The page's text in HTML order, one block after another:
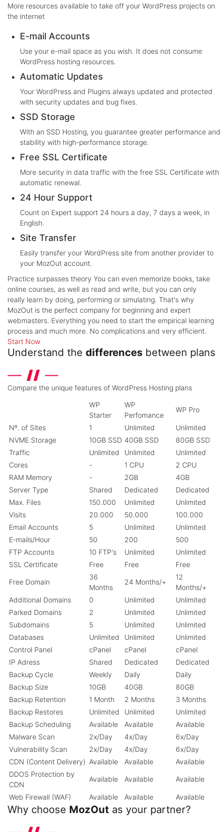
More resources available to take off your WordPress projects on
the internet
E-mail Accounts
Use your e-mail space as you wish. It does not consume
WordPress hosting resources.
Automatic Updates
Your WordPress and Plugins always updated and protected
with security updates and bug fixes.
SSD Storage
With an SSD Hosting, you guarantee greater performance and
stability with high-performance storage.
Free SSL Certificate
More security in data traffic with the free SSL Certificate with
automatic renewal.
24 Hour Support
Count on Expert support 24 hours a day, 7 days a week, in
English.
Site Transfer
Easily transfer your WordPress site from another provider to
your MozOut account.
Practice surpasses theory You can even memorize books, take
online courses, as well as read and write, but you can only
really learn by doing, performing or simulating. That's why
MozOut is the perfect company for beginning and expert
webmasters. Everything you need to start the empirical learning
process and much more. No complications and very efficient.
Start Now
Understand the differences between plans
Compare the unique features of WordPress Hosting plans
WP
Starter
WP
Perfomance
WP Pro
Nº. of Sites 1 Unlimited
Unlimited
NVME Storage
10GB SSD 40GB SSD
80GB SSD
Traffic
Unlimited Unlimited
Unlimited
Cores
- 1 CPU
2 CPU
RAM Memory
- 2GB
4GB
Server Type
Shared Dedicated
Dedicated
Max. Files
150.000 Unlimited
Unlimited
Visits
20.000 50.000
100.000
Email Accounts
5 Unlimited
Unlimited
E-mails/Hour
50 200
500
FTP Accounts
10 FTP's Unlimited
Unlimited
SSL Certificate
Free Free Free
Free Domain
36
Months
24 Months/+
12
Months/+
Additional Domains
0 Unlimited
Unlimited
Parked Domains
2 Unlimited
Unlimited
Subdomains
5 Unlimited
Unlimited
Databases
Unlimited Unlimited
Unlimited
Control Panel
cPanel cPanel
cPanel
IP Adress
Shared Dedicated
Dedicated
Backup Cycle
Weekly Daily
Daily
Backup Size
10GB 40GB
80GB
Backup Retention
1 Month 2 Months
3 Months
Backup Restores
Unlimited Unlimited
Unlimited
Backup Scheduling
Available Available
Available
Malware Scan
2x/Day 4x/Day
6x/Day
Vulnerability Scan
2x/Day 4x/Day
6x/Day
CDN (Content Delivery) Available Available
Available
DDOS Protection by
CDN
Available Available Available
Web Firewall (WAF) Available Available Available
Why choose MozOut as your partner?